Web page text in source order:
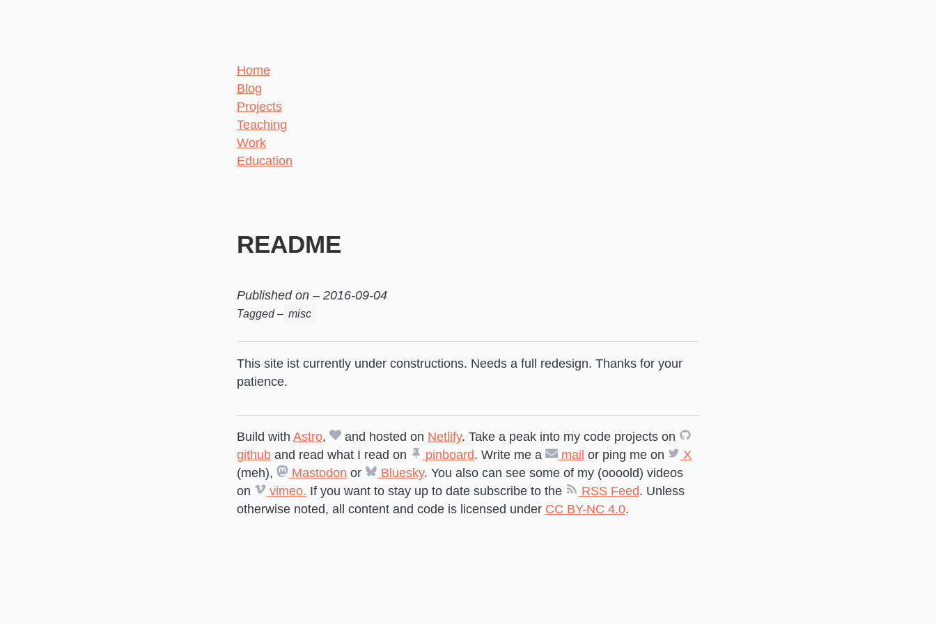
Home
Blog
Projects
Teaching
Work
Education
README
Published on – 2016-09-04
Tagged – misc
This site ist currently under constructions. Needs a full redesign. Thanks for your
patience.
Build with Astro, and hosted on Netlify. Take a peak into my code projects on
githuband read what I read on pinboard. Write me a mail or ping me on
X
(meh),
Mastodon or Bluesky. You also can see some of my (oooold) videos
on
vimeo. If you want to stay up to date subscribe to the RSS Feed. Unless
otherwise noted, all content and code is licensed under CC BY-NC 4.0.